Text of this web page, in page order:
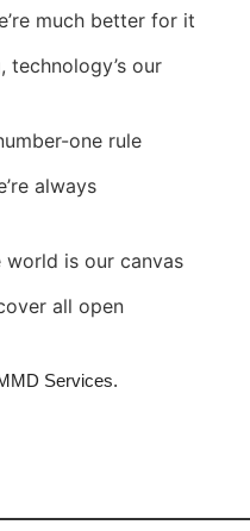
much better for it
technology’s our
one rule
always
is our canvas
all open
Services.